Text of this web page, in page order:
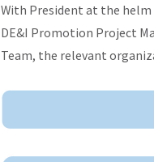
With President at the helm
DE&I Promotion Project
Team, the relevant